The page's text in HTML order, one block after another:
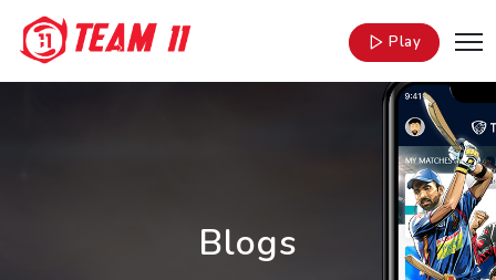
Play
Blogs